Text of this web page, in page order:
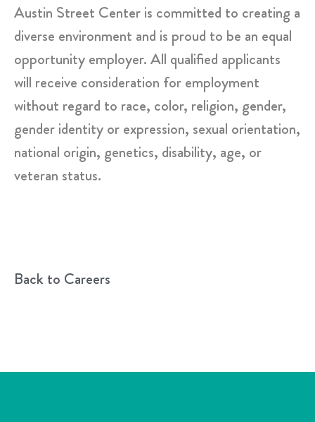
Austin Street Center is committed to creating a
diverse environment and is proud to be an equal
opportunity employer. All qualified applicants
will receive consideration for employment
without regard to race, color, religion, gender,
gender identity or expression, sexual orientation,
national origin, genetics, disability, age, or
veteran status.
Back to Careers